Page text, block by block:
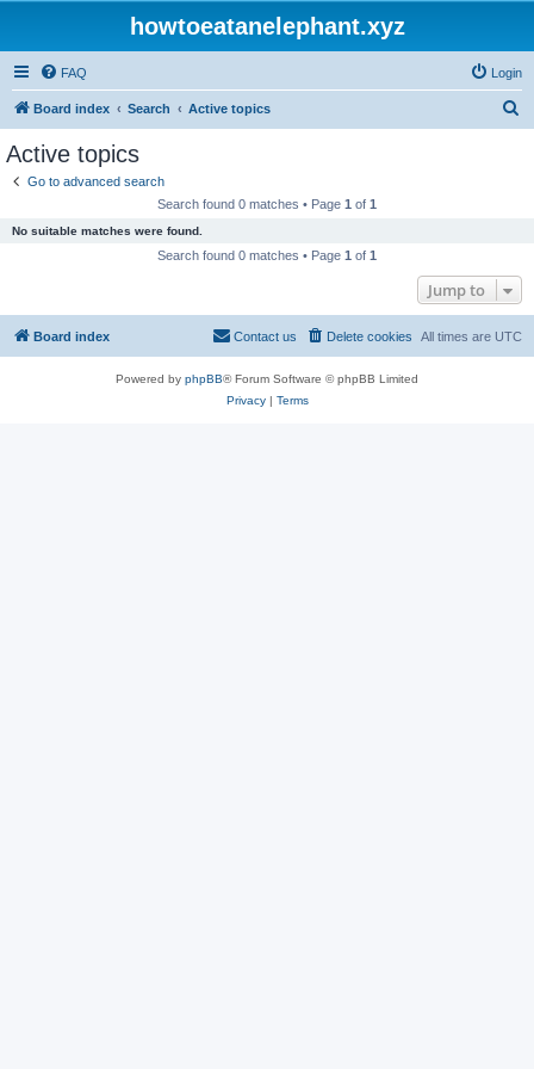
howtoeatanelephant.xyz
FAQ Login
Board index Search Active topics
Active topics
Go to advanced search
Search found 0 matches • Page 1 of 1
No suitable matches were found.
Search found 0 matches • Page 1 of 1
Jump to
Board index All times are UTC
Delete cookies
Contact us
Powered by phpBB® Forum Software © phpBB Limited
Privacy| Terms